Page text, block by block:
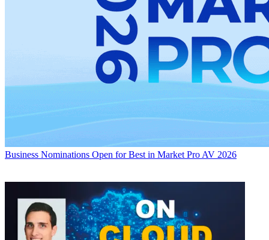
Business Nominations Open for Best in Market Pro AV 2026